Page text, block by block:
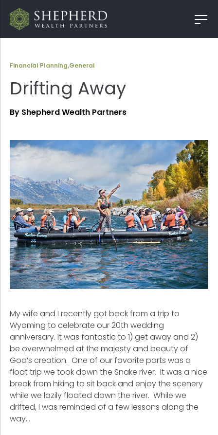
Financial Planning,General
Drifting Away
By Shepherd Wealth Partners
My wife and I recently got back from a trip to
Wyoming to celebrate our 20th wedding
anniversary. It was fantastic to 1) get away and 2)
be overwhelmed at the majesty and beauty of
God’s creation. One of our favorite parts was a
float trip we took down the Snake river. It was a nice
break from hiking to sit back and enjoy the scenery
while we lazily floated down the river. While we
drifted, I was reminded of a few lessons along the
way…